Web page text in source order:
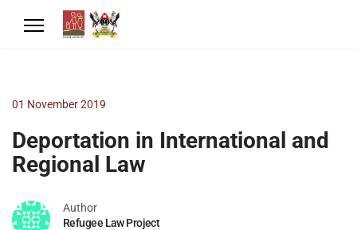
01 November 2019
Deportation in International and
Regional Law
Author
Refugee Law Project